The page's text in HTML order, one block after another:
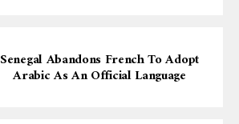
Senegal Abandons French To Adopt
Arabic As An Official Language